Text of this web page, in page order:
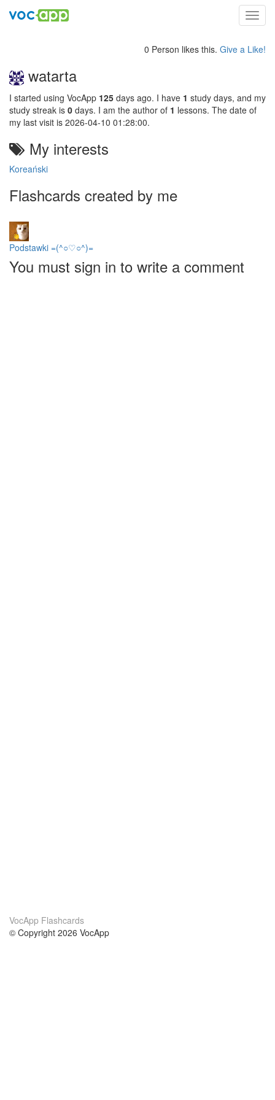
0 Person likes this. Give a Like!
watarta
I started using VocApp 125 days ago. I have 1 study days, and my
study streak is 0 days. I am the author of 1 lessons. The date of
my last visit is 2026-04-10 01:28:00.
My interests
Koreański
Flashcards created by me
Podstawki =(^○♡○^)=
You must sign in to write a comment
VocApp Flashcards
© Copyright 2026 VocApp